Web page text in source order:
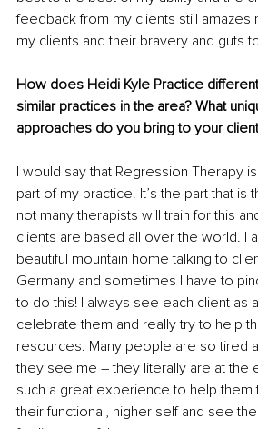
feedback from my clients still amazes
my clients and their bravery and guts
How does Heidi Kyle Practice
similar practices in the area? What
approaches do you bring to your
I would say that Regression Therapy
part of my practice. It’s the part that is
not many therapists will train for this
clients are based all over the world. I
beautiful mountain home talking to
Germany and sometimes I have to
to do this! I always see each client as
celebrate them and really try to help
resources. Many people are so tired
they see me – they literally are at the
such a great experience to help them
their functional, higher self and see